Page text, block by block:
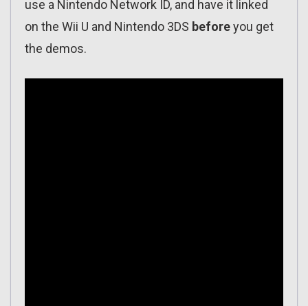
use a Nintendo Network ID, and have it linked
on the Wii U and Nintendo 3DS beforeyou get
the demos.